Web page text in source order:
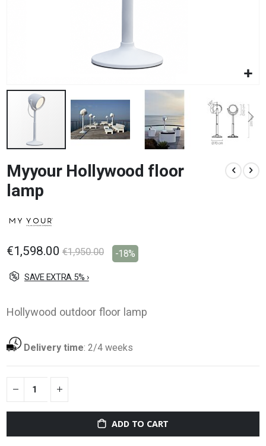
to
the
beginning
the
images
Myyour Hollywood floor
lamp
€1,598.00 €1,950.00 -18%
SAVE EXTRA 5% ›
Hollywood outdoor floor lamp
Delivery time:2/4 weeks
ADD TO CART